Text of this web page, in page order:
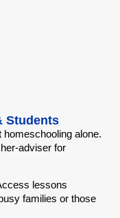
Students
homeschooling alone.
adviser for
lessons
families or those